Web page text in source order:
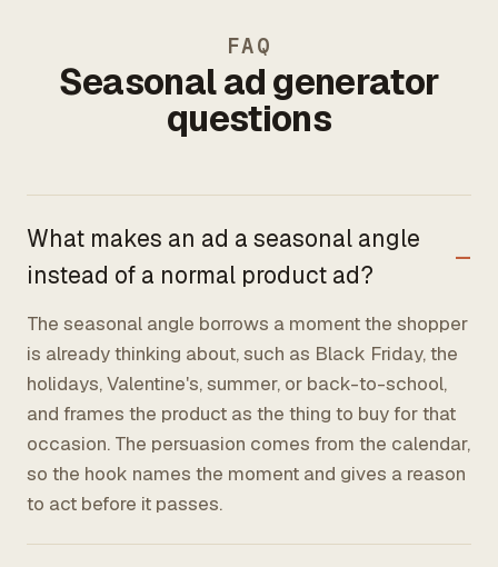
FAQ
Seasonal ad generator
questions
What makes an ad a seasonal angle
instead of a normal product ad?
The seasonal angle borrows a moment the shopper
is already thinking about, such as Black Friday, the
holidays, Valentine's, summer, or back-to-school,
and frames the product as the thing to buy for that
occasion. The persuasion comes from the calendar,
so the hook names the moment and gives a reason
to act before it passes.